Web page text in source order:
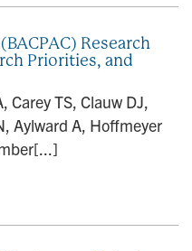
Research
Priorities, and
Carey TS, Clauw DJ,
Aylward A, Hoffmeyer